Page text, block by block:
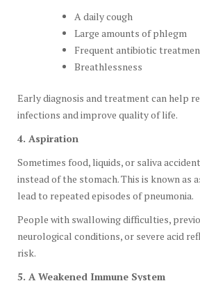
A daily cough
Large amounts of phlegm
Frequent antibiotic
Breathlessness
Early diagnosis and treatment can help
infections and improve quality of life.
4. Aspiration
Sometimes food, liquids, or saliva
instead of the stomach. This is known as
lead to repeated episodes of pneumonia.
People with swallowing difficulties,
neurological conditions, or severe acid
risk.
5. A Weakened Immune System